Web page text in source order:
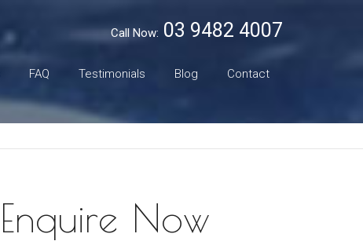
Call Now: 03 9482 4007
FAQ Testimonials Blog Contact
Enquire Now